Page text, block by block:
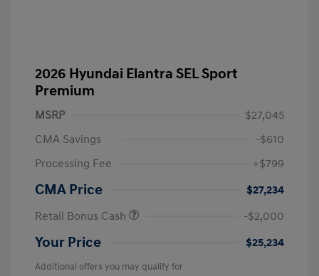
2026 Hyundai Elantra SEL Sport
Premium
MSRP
$27,045
CMA Savings
-$610
Processing Fee
+$799
CMA Price
$27,234
Retail Bonus Cash
-$2,000
Your Price $25,234
Additional offers you may qualify for